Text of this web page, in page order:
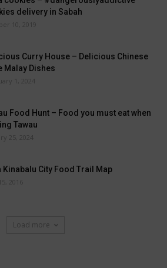
delivery in Sabah
10, 2019
Curry House – Delicious Chinese
Malay Dishes
1, 2024
Food Hunt – Food you must eat when
Tawau
25, 2024
Kinabalu City Food Trail Map
2016
Load more